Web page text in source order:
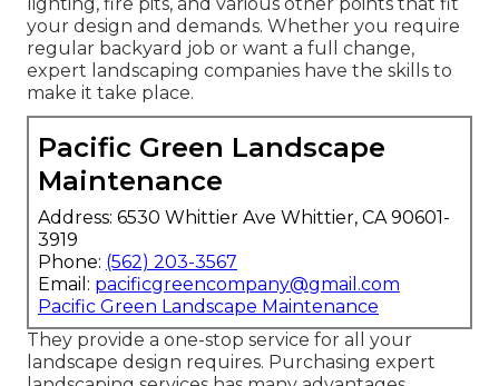
your design and demands. Whether you require
regular backyard job or want a full change,
expert landscaping companies have the skills to
make it take place.
Pacific Green Landscape
Maintenance
Address: 6530 Whittier Ave Whittier, CA 90601-
3919
Phone: (562) 203-3567
Email: pacificgreencompany@gmail.com
Pacific Green Landscape Maintenance
They provide a one-stop service for all your
landscape design requires. Purchasing expert